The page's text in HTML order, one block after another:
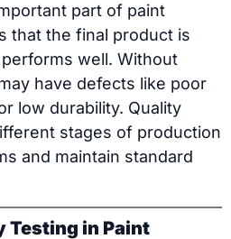
part of paint
that the final product is
well. Without
have defects like poor
low durability. Quality
stages of production
and maintain standard
Testing in Paint